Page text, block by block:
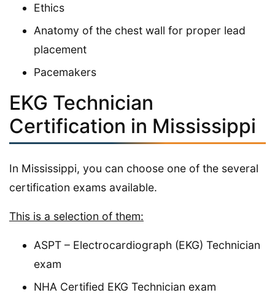
Ethics
Anatomy of the chest wall for proper lead
placement
Pacemakers
EKG Technician
Certification in Mississippi
In Mississippi, you can choose one of the several
certification exams available.
This is a selection of them:
ASPT – Electrocardiograph (EKG) Technician
exam
NHA Certified EKG Technician exam